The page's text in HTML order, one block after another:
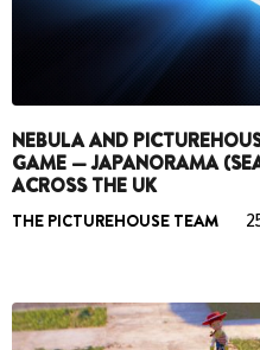
NEBULA AND
GAME — JAPANORAMA
ACROSS THE UK
THE PICTUREHOUSE TEAM